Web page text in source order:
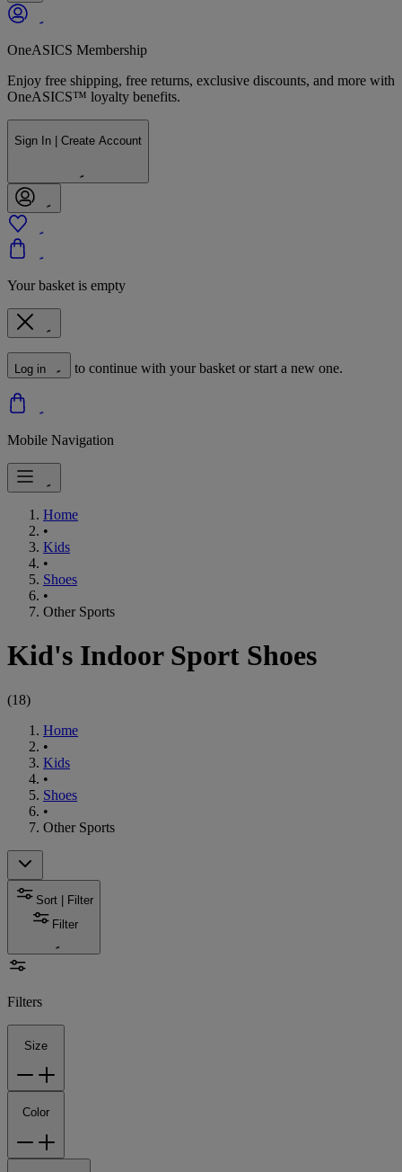
OneASICS Membership
Enjoy free shipping, free returns, exclusive discounts, and more with
OneASICS™ loyalty benefits.
Sign In | Create Account
Your basket is empty
Log in to continue with your basket or start a new one.
Mobile Navigation
Home
•
Kids
•
Shoes
•
Other Sports
Kid's Indoor Sport Shoes
(18)
Home
•
Kids
•
Shoes
•
Other Sports
Sort | Filter
Filter
Filters
Size
Color